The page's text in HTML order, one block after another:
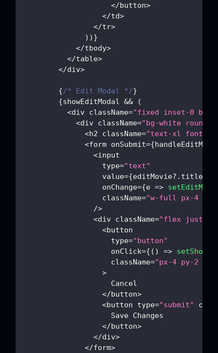
</button>
</td>
</tr>
) ) }
</tbody>
</table>
</div>
{/* Edit Modal */}
{showEditModal &&
(
<div className="fixed inset-0 bg-
<div className="bg-white
<h2 className="text-xl font-
<form onSubmit={
<input
                  type
="text"
                  value
={editMovie?. title
                  onChange
={e =>
                  className
="w-full px-4 py-
/>
<div className="flex justify-
<button
                    type
="button"
                    onClick
={ ( ) =>
                    className
="px-4 py-2
>
Cancel
</button>
<button type="submit"
Save Changes
</button>
</div>
</form>